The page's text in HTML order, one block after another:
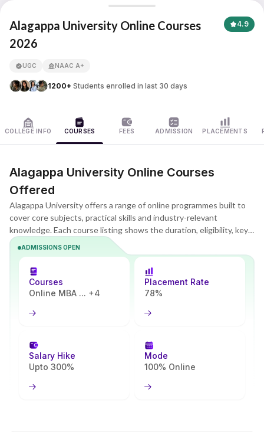
APNA ADVANTAGE ASSURED
Alagappa University Online Courses
2026
4.9
UGC NAAC A+
1200+ Students enrolled in last 30 days
COLLEGE INFO COURSES FEES ADMISSION PLACEMENTS
Alagappa University Online Courses
Offered
Alagappa University offers a range of online programmes built to
cover core subjects, practical skills and industry-relevant
knowledge. Each course listing shows the duration, eligibility, key
subjects and learning format, helping you quickly understand what
the programme includes and whether it matches your goals.
ADMISSIONS OPEN
Courses
Online MBA ... +4
Placement Rate
78%
Salary Hike
Upto 300%
Mode
100% Online